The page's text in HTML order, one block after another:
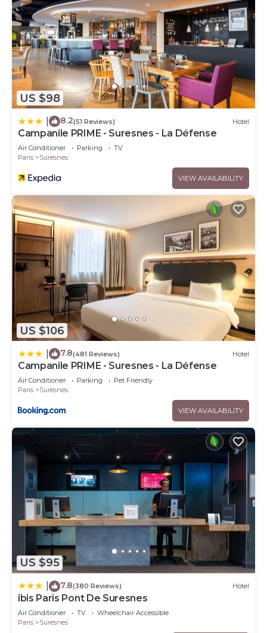
US $98
8.2(51 Reviews) Hotel
Campanile PRIME - Suresnes - La Défense
Air Conditioner Parking
TV
Paris
Suresnes
VIEW AVAILABILITY
US $106
7.8(481 Reviews) Hotel
Campanile PRIME - Suresnes - La Défense
Air Conditioner Parking
Pet Friendly
Paris
Suresnes
VIEW AVAILABILITY
US $95
7.8(380 Reviews) Hotel
ibis Paris Pont De Suresnes
Air Conditioner TV
Wheelchair Accessible
Paris
Suresnes